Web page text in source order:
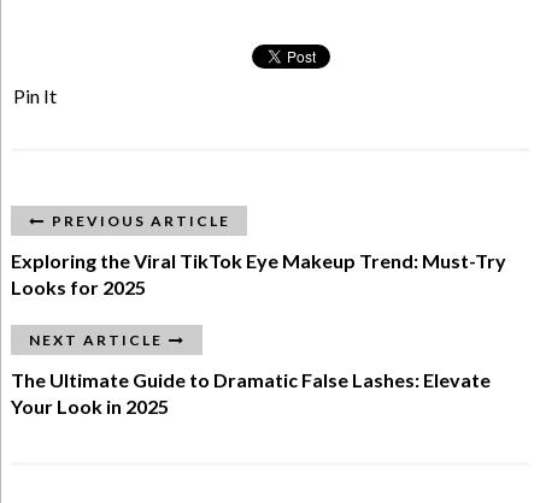
Pin It
PREVIOUS ARTICLE
Exploring the Viral TikTok Eye Makeup Trend: Must-Try
Looks for 2025
NEXT ARTICLE
The Ultimate Guide to Dramatic False Lashes: Elevate
Your Look in 2025